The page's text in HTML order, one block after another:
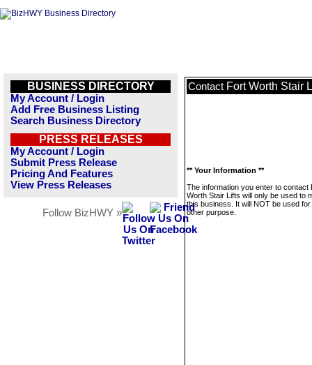
BUSINESS DIRECTORY
My Account / Login
Add Free Business Listing
Search Business Directory
PRESS RELEASES
My Account / Login
Submit Press Release
Pricing And Features
View Press Releases
Follow BizHWY »
Contact Fort Worth Stair
** Your Information **
The information you enter to contact
Worth Stair Lifts will only be used to
this business. It will NOT be used
other purpose.